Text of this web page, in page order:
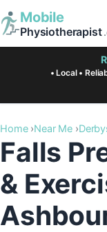
Mobile
Physiotherapist
• Local •
Home Near Me
Falls
&